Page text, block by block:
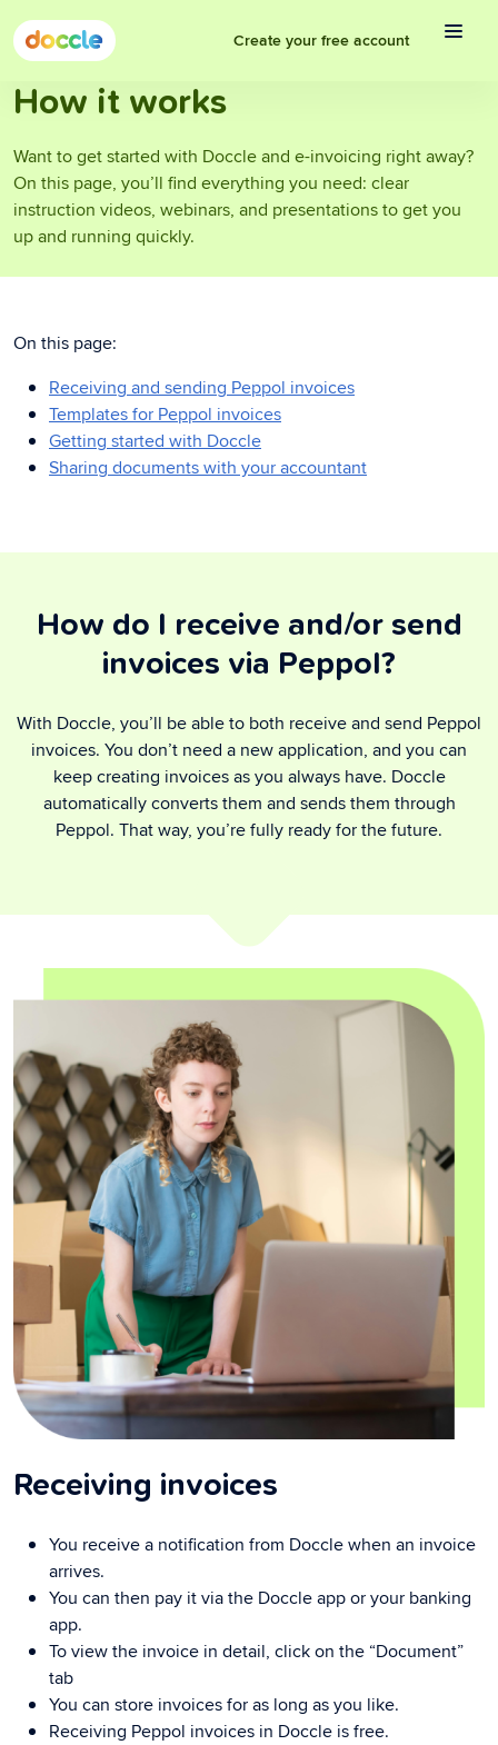
Create your free account
How it works
Want to get started with Doccle and e-invoicing right away?
On this page, you’ll find everything you need: clear
instruction videos, webinars, and presentations to get you
up and running quickly.
On this page:
Receiving and sending Peppol invoices
Templates for Peppol invoices
Getting started with Doccle
Sharing documents with your accountant
How do I receive and/or send
invoices via Peppol?
With Doccle, you’ll be able to both receive and send Peppol
invoices. You don’t need a new application, and you can
keep creating invoices as you always have. Doccle
automatically converts them and sends them through
Peppol. That way, you’re fully ready for the future.
Receiving invoices
You receive a notification from Doccle when an invoice
arrives.
You can then pay it via the Doccle app or your banking
app.
To view the invoice in detail, click on the “Document”
tab
You can store invoices for as long as you like.
Receiving Peppol invoices in Doccle is free.